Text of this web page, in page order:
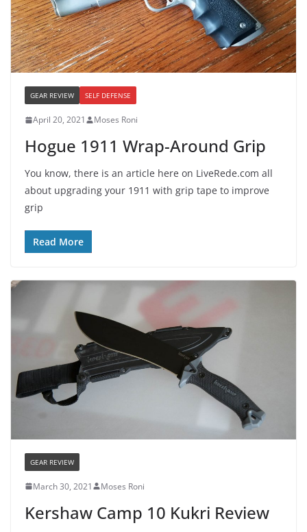
GEAR REVIEW SELF DEFENSE
April 20, 2021 Moses Roni
Hogue 1911 Wrap-Around Grip
You know, there is an article here on LiveRede.com all
about upgrading your 1911 with grip tape to improve
grip
Read More
GEAR REVIEW
March 30, 2021 Moses Roni
Kershaw Camp 10 Kukri Review